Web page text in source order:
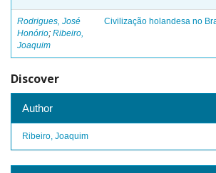
Rodrigues, José
Honório; Ribeiro,
Joaquim
Civilização holandesa no
Discover
Author
Ribeiro, Joaquim